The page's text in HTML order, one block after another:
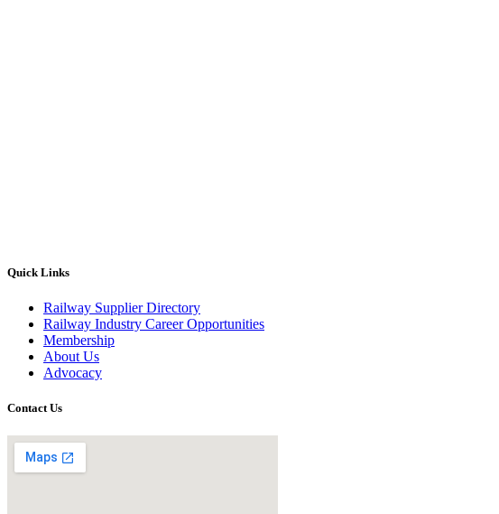
Quick Links
Railway Supplier Directory
Railway Industry Career Opportunities
Membership
About Us
Advocacy
Contact Us